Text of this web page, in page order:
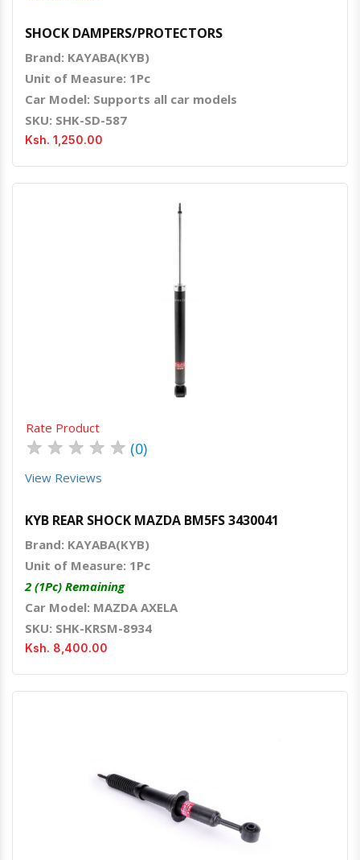
SHOCK DAMPERS/PROTECTORS
Brand: KAYABA(KYB)
Unit of Measure: 1Pc
Car Model: Supports all car models
SKU: SHK-SD-587
Ksh. 1,250.00
Rate Product
★ ★ ★ ★ ★ (0)
View Reviews
KYB REAR SHOCK MAZDA BM5FS 3430041
Brand: KAYABA(KYB)
Unit of Measure: 1Pc
2 (1Pc) Remaining
Car Model: MAZDA AXELA
SKU: SHK-KRSM-8934
Ksh. 8,400.00
Order Via Whatsapp